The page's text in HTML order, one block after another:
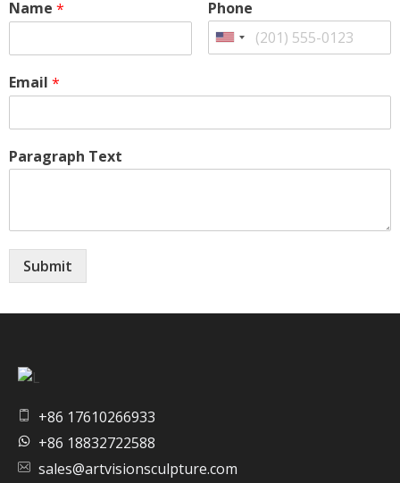
Name * Phone
Email *
Paragraph Text
Submit
+86 17610266933
+86 18832722588
sales@artvisionsculpture.com